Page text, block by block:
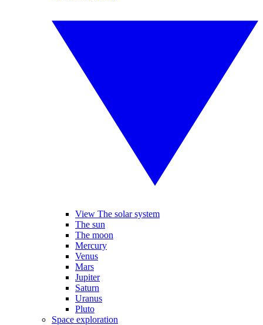
View The solar system
The sun
The moon
Mercury
Venus
Mars
Jupiter
Saturn
Uranus
Pluto
Space exploration